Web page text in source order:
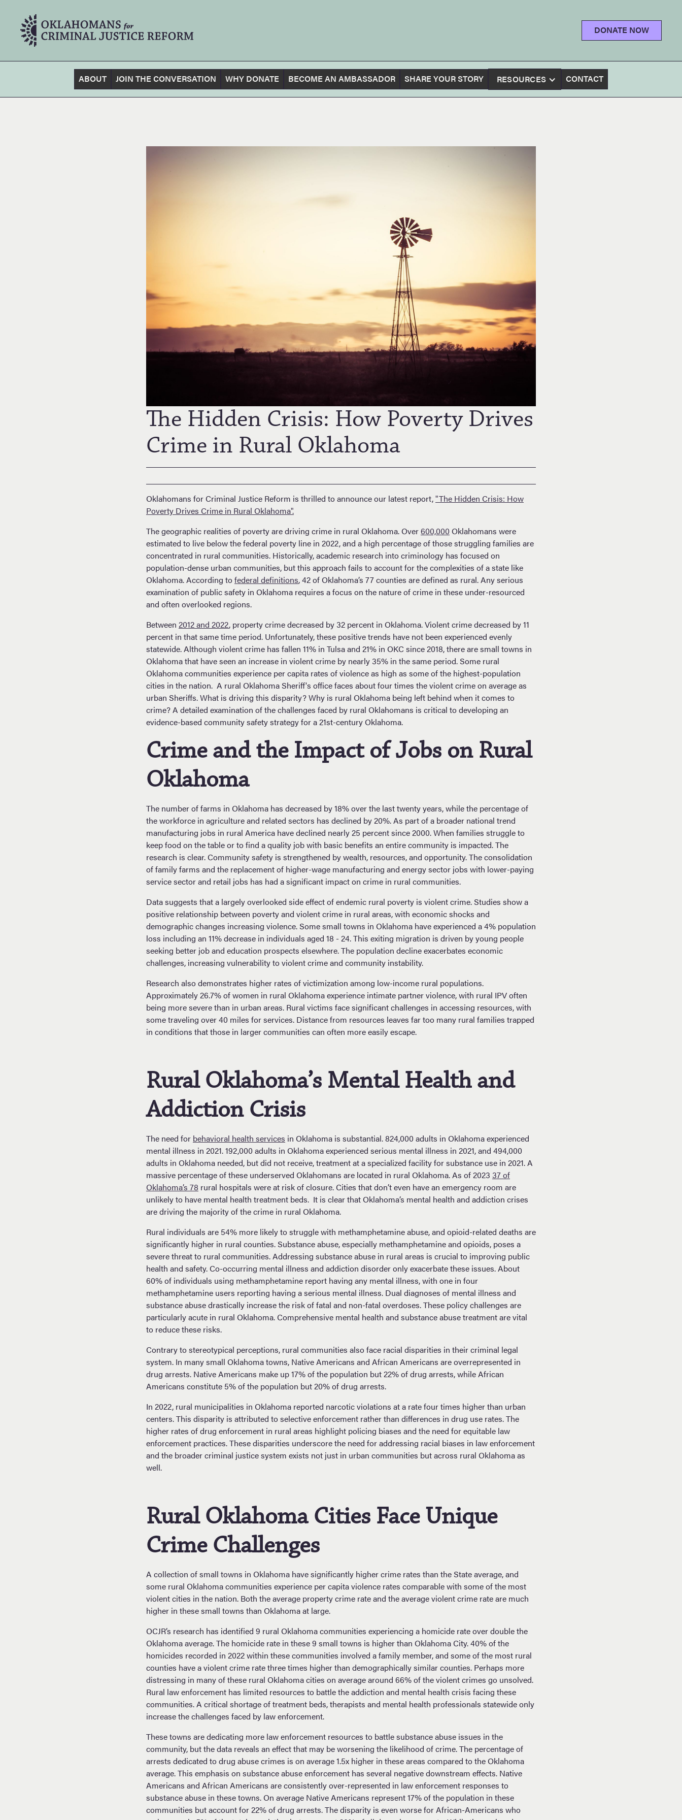
DONATE NOW
ABOUT JOIN THE CONVERSATION WHY DONATE BECOME AN AMBASSADOR SHARE YOUR STORY RESOURCES CONTACT
The Hidden Crisis: How Poverty Drives
Crime in Rural Oklahoma
Oklahomans for Criminal Justice Reform is thrilled to announce our latest report,"The Hidden Crisis: How
Poverty Drives Crime in Rural Oklahoma".
The geographic realities of poverty are driving crime in rural Oklahoma. Over600,000Oklahomans were
estimated to live below the federal poverty line in 2022, and a high percentage of those struggling families are
concentrated in rural communities. Historically, academic research into criminology has focused on
population-dense urban communities, but this approach fails to account for the complexities of a state like
Oklahoma. According tofederal definitions, 42 of Oklahoma’s 77 counties are defined as rural. Any serious
examination of public safety in Oklahoma requires a focus on the nature of crime in these under-resourced
and often overlooked regions.
Between 2012 and 2022, property crime decreased by 32 percent in Oklahoma. Violent crime decreased by 11
percent in that same time period. Unfortunately, these positive trends have not been experienced evenly
statewide. Although violent crime has fallen 11% in Tulsa and 21% in OKC since 2018, there are small towns in
Oklahoma that have seen an increase in violent crime by nearly 35% in the same period. Some rural
Oklahoma communities experience per capita rates of violence as high as some of the highest-population
cities in the nation. A rural Oklahoma Sheriff's office faces about four times the violent crime on average as
urban Sheriffs. What is driving this disparity? Why is rural Oklahoma being left behind when it comes to
crime? A detailed examination of the challenges faced by rural Oklahomans is critical to developing an
evidence-based community safety strategy for a 21st-century Oklahoma.
Crime and the Impact of Jobs on Rural
Oklahoma
The number of farms in Oklahoma has decreased by 18% over the last twenty years, while the percentage of
the workforce in agriculture and related sectors has declined by 20%. As part of a broader national trend
manufacturing jobs in rural America have declined nearly 25 percent since 2000. When families struggle to
keep food on the table or to find a quality job with basic benefits an entire community is impacted. The
research is clear. Community safety is strengthened by wealth, resources, and opportunity. The consolidation
of family farms and the replacement of higher-wage manufacturing and energy sector jobs with lower-paying
service sector and retail jobs has had a significant impact on crime in rural communities.
Data suggests that a largely overlooked side effect of endemic rural poverty is violent crime. Studies show a
positive relationship between poverty and violent crime in rural areas, with economic shocks and
demographic changes increasing violence. Some small towns in Oklahoma have experienced a 4% population
loss including an 11% decrease in individuals aged 18 - 24. This exiting migration is driven by young people
seeking better job and education prospects elsewhere. The population decline exacerbates economic
challenges, increasing vulnerability to violent crime and community instability.
Research also demonstrates higher rates of victimization among low-income rural populations.
Approximately 26.7% of women in rural Oklahoma experience intimate partner violence, with rural IPV often
being more severe than in urban areas. Rural victims face significant challenges in accessing resources, with
some traveling over 40 miles for services. Distance from resources leaves far too many rural families trapped
in conditions that those in larger communities can often more easily escape.
Rural Oklahoma’s Mental Health and
Addiction Crisis
The need for behavioral health services in Oklahoma is substantial. 824,000 adults in Oklahoma experienced
mental illness in 2021. 192,000 adults in Oklahoma experienced serious mental illness in 2021, and 494,000
adults in Oklahoma needed, but did not receive, treatment at a specialized facility for substance use in 2021. A
massive percentage of these underserved Oklahomans are located in rural Oklahoma. As of 2023 37 of
Oklahoma’s 78 rural hospitals were at risk of closure. Cities that don’t even have an emergency room are
unlikely to have mental health treatment beds. It is clear that Oklahoma’s mental health and addiction crises
are driving the majority of the crime in rural Oklahoma.
Rural individuals are 54% more likely to struggle with methamphetamine abuse, and opioid-related deaths are
significantly higher in rural counties. Substance abuse, especially methamphetamine and opioids, poses a
severe threat to rural communities. Addressing substance abuse in rural areas is crucial to improving public
health and safety. Co-occurring mental illness and addiction disorder only exacerbate these issues. About
60% of individuals using methamphetamine report having any mental illness, with one in four
methamphetamine users reporting having a serious mental illness. Dual diagnoses of mental illness and
substance abuse drastically increase the risk of fatal and non-fatal overdoses. These policy challenges are
particularly acute in rural Oklahoma. Comprehensive mental health and substance abuse treatment are vital
to reduce these risks.
Contrary to stereotypical perceptions, rural communities also face racial disparities in their criminal legal
system. In many small Oklahoma towns, Native Americans and African Americans are overrepresented in
drug arrests. Native Americans make up 17% of the population but 22% of drug arrests, while African
Americans constitute 5% of the population but 20% of drug arrests.
In 2022, rural municipalities in Oklahoma reported narcotic violations at a rate four times higher than urban
centers. This disparity is attributed to selective enforcement rather than differences in drug use rates. The
higher rates of drug enforcement in rural areas highlight policing biases and the need for equitable law
enforcement practices. These disparities underscore the need for addressing racial biases in law enforcement
and the broader criminal justice system exists not just in urban communities but across rural Oklahoma as
well.
Rural Oklahoma Cities Face Unique
Crime Challenges
A collection of small towns in Oklahoma have significantly higher crime rates than the State average, and
some rural Oklahoma communities experience per capita violence rates comparable with some of the most
violent cities in the nation. Both the average property crime rate and the average violent crime rate are much
higher in these small towns than Oklahoma at large.
OCJR’s research has identified 9 rural Oklahoma communities experiencing a homicide rate over double the
Oklahoma average. The homicide rate in these 9 small towns is higher than Oklahoma City. 40% of the
homicides recorded in 2022 within these communities involved a family member, and some of the most rural
counties have a violent crime rate three times higher than demographically similar counties. Perhaps more
distressing in many of these rural Oklahoma cities on average around 66% of the violent crimes go unsolved.
Rural law enforcement has limited resources to battle the addiction and mental health crisis facing these
communities. A critical shortage of treatment beds, therapists and mental health professionals statewide only
increase the challenges faced by law enforcement.
These towns are dedicating more law enforcement resources to battle substance abuse issues in the
community, but the data reveals an effect that may be worsening the likelihood of crime. The percentage of
arrests dedicated to drug abuse crimes is on average 1.5x higher in these areas compared to the Oklahoma
average. This emphasis on substance abuse enforcement has several negative downstream effects. Native
Americans and African Americans are consistently over-represented in law enforcement responses to
substance abuse in these towns. On average Native Americans represent 17% of the population in these
communities but account for 22% of drug arrests. The disparity is even worse for African-Americans who